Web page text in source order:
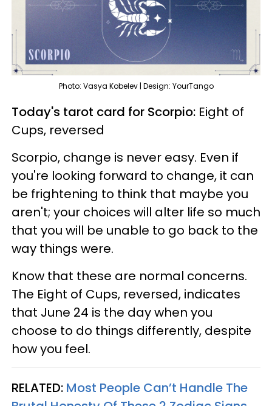
Photo: Vasya Kobelev | Design: YourTango
Today's tarot card for Scorpio: Eight of
Cups, reversed
Scorpio, change is never easy. Even if
you're looking forward to change, it can
be frightening to think that maybe you
aren't; your choices will alter life so much
that you will be unable to go back to the
way things were.
Know that these are normal concerns.
The Eight of Cups, reversed, indicates
that June 24 is the day when you
choose to do things differently, despite
how you feel.
RELATED: Most People Can’t Handle The